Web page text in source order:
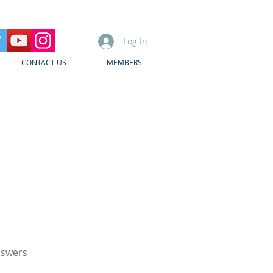
Log In
CONTACT US MEMBERS